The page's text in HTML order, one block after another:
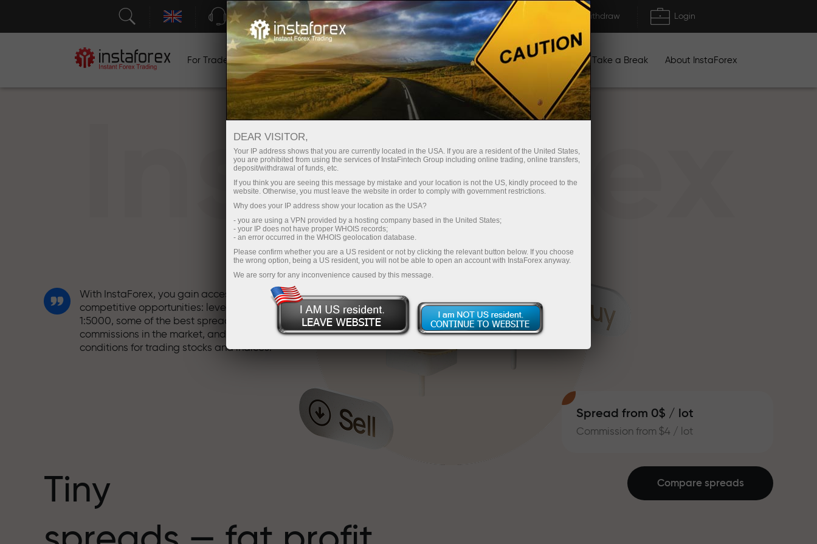
Support Open Account Trading Platform Deposit/Withdraw Login
For Traders For Beginners For Investors For Partners Campaigns Take a Break About InstaForex
InstaForex
Spread from 0$ / lot
Commission from $4 / lot
With InstaForex, you gain access to truly
competitive opportunities: leverage up to
1:5000, some of the best spreads and
commissions in the market, and beneficial
conditions for trading stocks and indices.
trading share the same values. Aleš
Loprais brings elements of drive and
Tiny
Compare spreads
DEAR VISITOR,
Your IP address shows that you are currently located in the USA. If you are a resident of the United States,
you are prohibited from using the services of InstaFintech Group including online trading, online transfers,
deposit/withdrawal of funds, etc.
If you think you are seeing this message by mistake and your location is not the US, kindly proceed to the
website. Otherwise, you must leave the website in order to comply with government restrictions.
Why does your IP address show your location as the USA?
- you are using a VPN provided by a hosting company based in the United States;
- your IP does not have proper WHOIS records;
- an error occurred in the WHOIS geolocation database.
Please confirm whether you are a US resident or not by clicking the relevant button below. If you choose
the wrong option, being a US resident, you will not be able to open an account with InstaForex anyway.
We are sorry for any inconvenience caused by this message.